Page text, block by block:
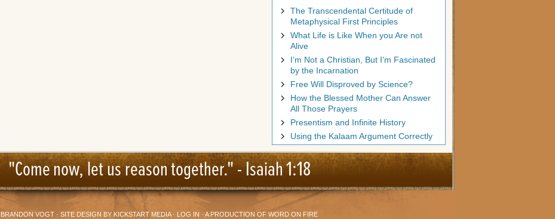
The Transcendental Certitude of
Metaphysical First Principles
What Life is Like When you Are not
Alive
I’m Not a Christian, But I’m Fascinated
by the Incarnation
Free Will Disproved by Science?
How the Blessed Mother Can Answer
All Those Prayers
Presentism and Infinite History
Using the Kalaam Argument Correctly
"Come now, let us reason together." -Isaiah 1:18
BRANDON VOGT· SITE DESIGN BY KICKSTART MEDIA· LOG IN · A PRODUCTION OF WORD ON FIRE